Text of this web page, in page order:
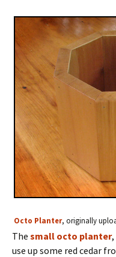
Octo Planter, originally
The small octo planter
use up some red cedar